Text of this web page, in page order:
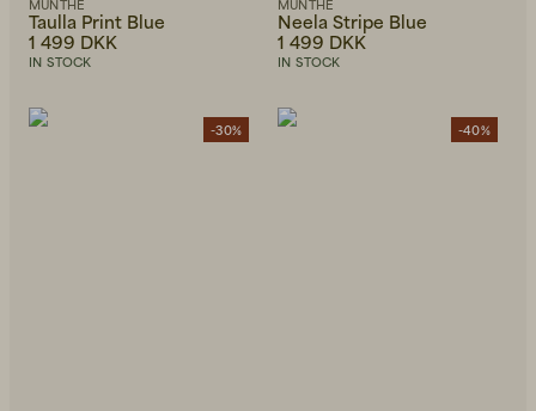
MUNTHE
Taulla Print Blue
1 499 DKK
IN STOCK
MUNTHE
Neela Stripe Blue
1 499 DKK
IN STOCK
-30% -40%